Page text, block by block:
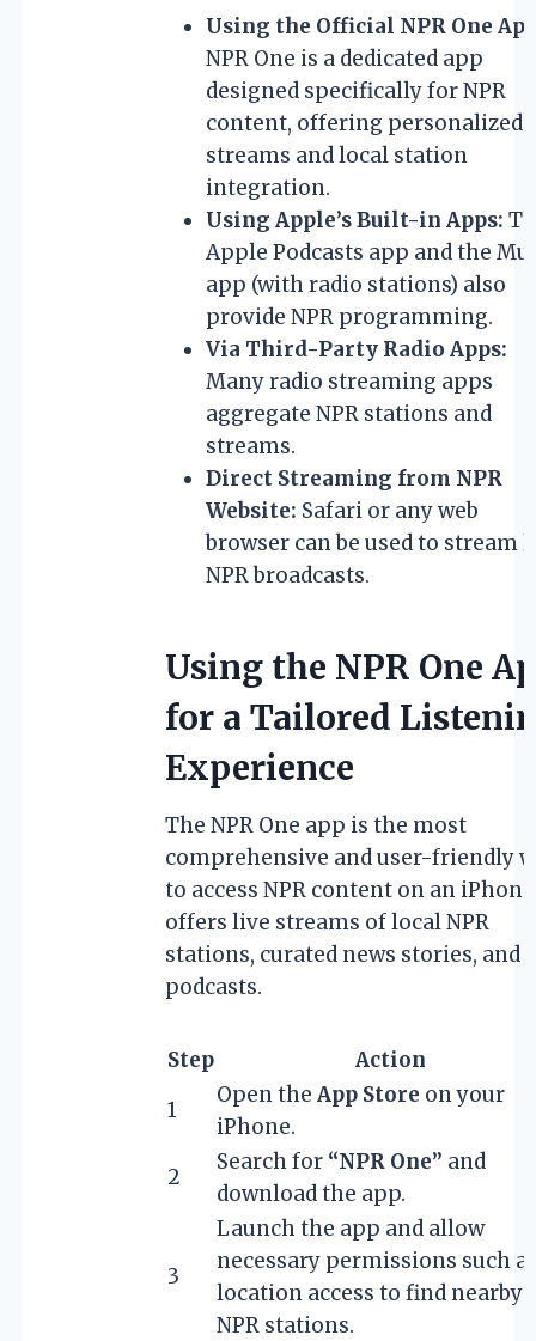
Using the Official NPR One
NPR One is a dedicated app
designed specifically for NPR
content, offering personalized
streams and local station
integration.
Using Apple’s Built-in Apps:
Apple Podcasts app and the
app (with radio stations) also
provide NPR programming.
Via Third-Party Radio Apps:
Many radio streaming apps
aggregate NPR stations and
streams.
Direct Streaming from NPR
Website: Safari or any web
browser can be used to stream
NPR broadcasts.
Using the NPR One
for a Tailored
Experience
The NPR One app is the most
comprehensive and user-friendly
to access NPR content on an
offers live streams of local NPR
stations, curated news stories, and
podcasts.
Step
Action
1
Open the App Store on your
iPhone.
2
Search for “NPR One” and
download the app.
3
Launch the app and allow
necessary permissions such
location access to find nearby
NPR stations.